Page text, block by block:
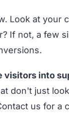
Look at your
If not, a few
visitors into
don't just
us for a